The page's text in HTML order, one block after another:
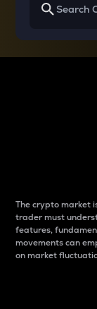
The crypto market
trader must
features,
movements can
on market